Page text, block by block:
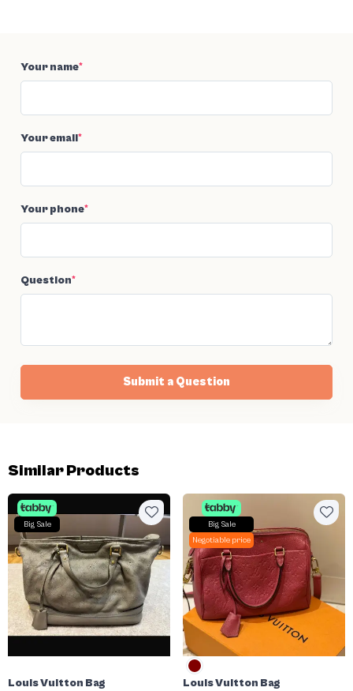
Your name*
Your email*
Your phone*
Question*
Submit a Question
Similar Products
Big Sale
Louis Vuitton Bag
Big Sale
Negotiable price
Louis Vuitton Bag